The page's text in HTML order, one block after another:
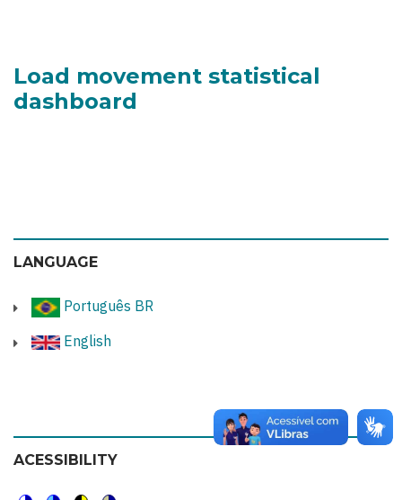
Load movement statistical
dashboard
LANGUAGE
Português BR
English
ACESSIBILITY